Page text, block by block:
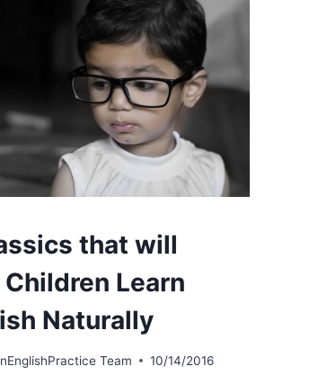
that will
Learn
Naturally
Team 10/14/2016